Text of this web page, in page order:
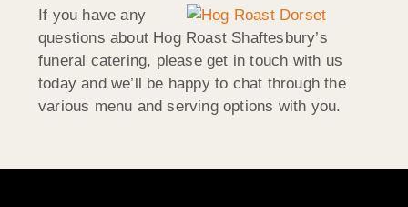
If you have any
questions about Hog Roast Shaftesbury’s
funeral catering, please get in touch with us
today and we’ll be happy to chat through the
various menu and serving options with you.